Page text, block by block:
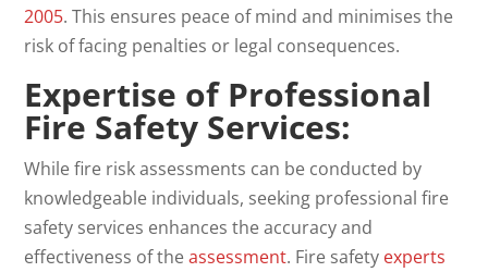
2005. This ensures peace of mind and minimises the
risk of facing penalties or legal consequences.
Expertise of Professional
Fire Safety Services:
While fire risk assessments can be conducted by
knowledgeable individuals, seeking professional fire
safety services enhances the accuracy and
effectiveness of theassessment. Fire safety experts